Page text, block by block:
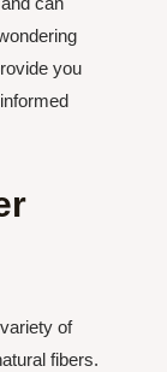
you
of
fibers.